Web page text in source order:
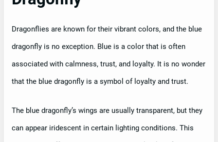
Dragonflies are known for their vibrant colors, and the blue
dragonfly is no exception. Blue is a color that is often
associated with calmness, trust, and loyalty. It is no wonder
that the blue dragonfly is a symbol of loyalty and trust.
The blue dragonfly’s wings are usually transparent, but they
can appear iridescent in certain lighting conditions. This